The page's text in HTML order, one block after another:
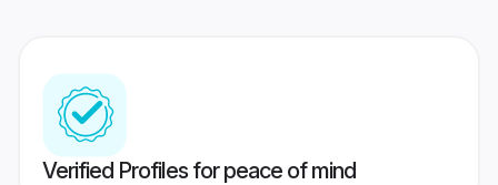
Verified Profiles for peace of mind